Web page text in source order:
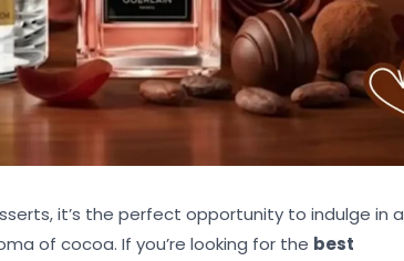
it’s the perfect opportunity to indulge in a
of cocoa. If you’re looking for the best